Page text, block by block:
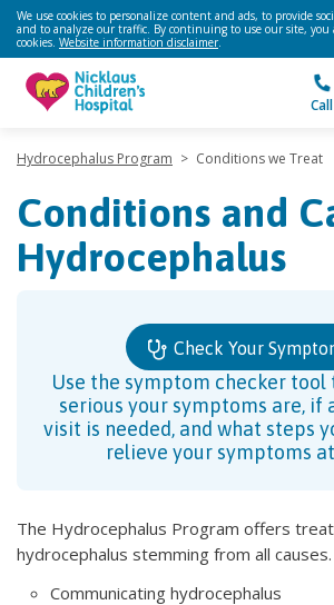
We use cookies to personalize content and ads, to provide
and to analyze our traffic. By continuing to use our site, you
cookies. Website information disclaimer.
Call
Hydrocephalus Program > Conditions we Treat
Conditions and
Hydrocephalus
Check Your
Use the symptom checker tool
serious your symptoms are, if
visit is needed, and what steps
relieve your symptoms
The Hydrocephalus Program offers
hydrocephalus stemming from all
Communicating hydrocephalus